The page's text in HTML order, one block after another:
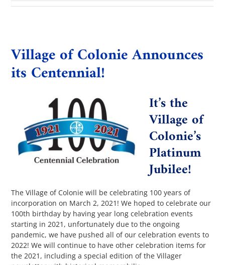
Government
Boards & Commissions
The Villager
Permits & Forms
Community Links
Events
Village of Colonie Announces
its Centennial!
It’s the
Village of
Colonie’s
Platinum
Jubilee!
The Village of Colonie will be celebrating 100 years of
incorporation on March 2, 2021! We hoped to celebrate our
100th birthday by having year long celebration events
starting in 2021, unfortunately due to the ongoing
pandemic, we have pushed all of our celebration events to
2022! We will continue to have other celebration items for
the 2021, including a special edition of the Villager